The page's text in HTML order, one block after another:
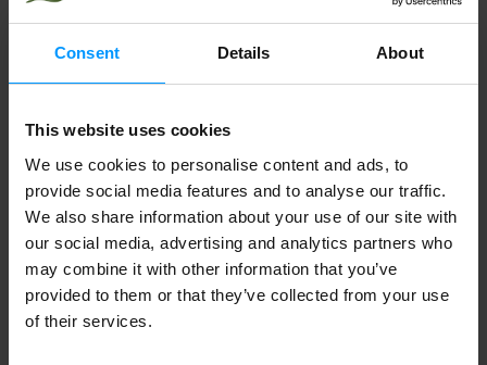
Consent Details About
This website uses cookies
We use cookies to personalise content and ads, to
provide social media features and to analyse our traffic.
We also share information about your use of our site with
our social media, advertising and analytics partners who
may combine it with other information that you’ve
provided to them or that they’ve collected from your use
of their services.